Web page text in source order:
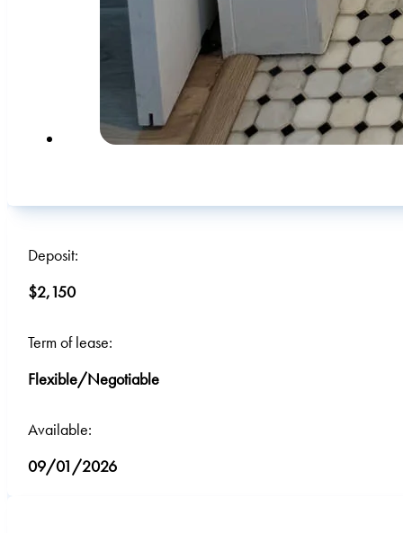
Deposit:
$2,150
Term of lease:
Flexible/Negotiable
Available:
09/01/2026